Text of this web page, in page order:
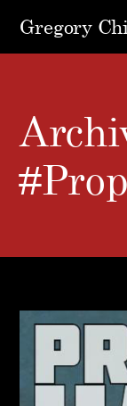
Gregory